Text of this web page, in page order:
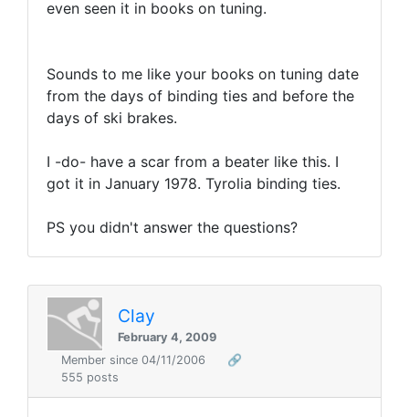
even seen it in books on tuning.
Sounds to me like your books on tuning date
from the days of binding ties and before the
days of ski brakes.
I -do- have a scar from a beater like this. I
got it in January 1978. Tyrolia binding ties.
PS you didn't answer the questions?
Clay
February 4, 2009
Member since 04/11/2006
🔗
555 posts